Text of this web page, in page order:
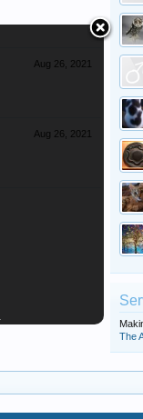
Aug 26, 2021
Aug 26, 2021
The